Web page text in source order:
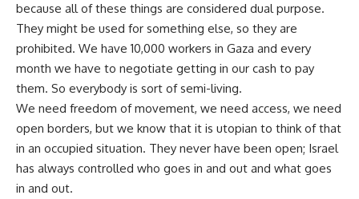
because all of these things are considered dual purpose.
They might be used for something else, so they are
prohibited. We have 10,000 workers in Gaza and every
month we have to negotiate getting in our cash to pay
them. So everybody is sort of semi-living.
We need freedom of movement, we need access, we need
open borders, but we know that it is utopian to think of that
in an occupied situation. They never have been open; Israel
has always controlled who goes in and out and what goes
in and out.